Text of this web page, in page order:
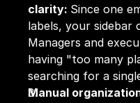
clarity: Since one
labels, your sidebar
Managers and
having "too many
searching for a
Manual